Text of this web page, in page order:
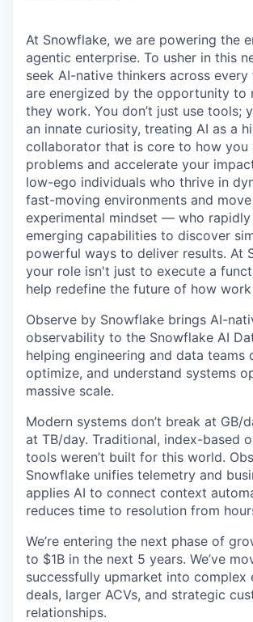
At Snowflake, we are powering the
agentic enterprise. To usher in this
seek AI-native thinkers across
are energized by the opportunity to
they work. You don’t just use tools;
an innate curiosity, treating AI as a
collaborator that is core to how you
problems and accelerate your
low-ego individuals who thrive in
fast-moving environments and
experimental mindset — who
emerging capabilities to discover
powerful ways to deliver results. At
your role isn't just to execute a
help redefine the future of how
Observe by Snowflake brings AI-
observability to the Snowflake AI
helping engineering and data teams
optimize, and understand systems
massive scale.
Modern systems don’t break at GB/
at TB/day. Traditional, index-based
tools weren’t built for this world.
Snowflake unifies telemetry and
applies AI to connect context
reduces time to resolution from
We’re entering the next phase of
to $1B in the next 5 years. We’ve
successfully upmarket into complex
deals, larger ACVs, and strategic
relationships.